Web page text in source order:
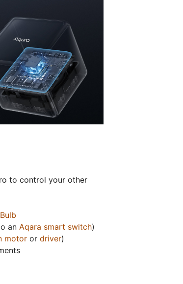
to control your other
an Aqara smart switch)
motoror driver)